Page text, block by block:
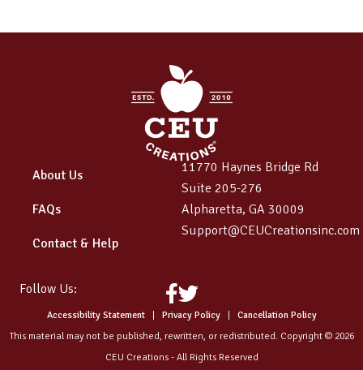
About Us
FAQs
Contact & Help
11770 Haynes Bridge Rd
Suite 205-276
Alpharetta, GA 30009
Support@CEUCreationsinc.com
Follow Us: Facebook
Twitter
Accessibility Statement| Privacy Policy| Cancellation Policy
This material may not be published, rewritten, or redistributed. Copyright © 2026
CEU Creations - All Rights Reserved